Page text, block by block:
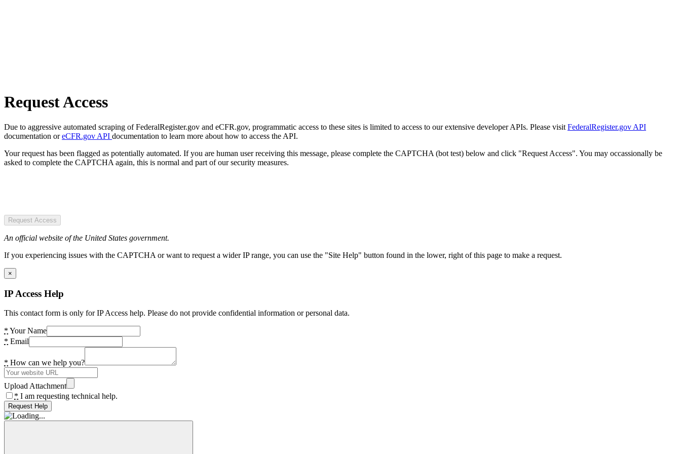
Request Access
Due to aggressive automated scraping of FederalRegister.gov and eCFR.gov, programmatic access to these sites is limited to access to our extensive developer APIs. Please visit FederalRegister.gov API
documentation oreCFR.gov API documentation to learn more about how to access the API.
Your request has been flagged as potentially automated. If you are human user receiving this message, please complete the CAPTCHA (bot test) below and click "Request Access". You may occassionally be
asked to complete the CAPTCHA again, this is normal and part of our security measures.
Request Access
An official website of the United States government.
If you experiencing issues with the CAPTCHA or want to request a wider IP range, you can use the "Site Help" button found in the lower, right of this page to make a request.
×
IP Access Help
This contact form is only for IP Access help. Please do not provide confidential information or personal data.
* Your Name
* Email
* How can we help you?
Upload Attachment
* I am requesting technical help.